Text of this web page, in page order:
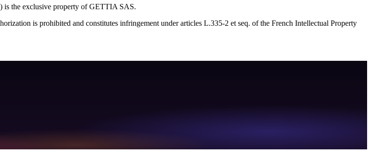
is the exclusive property of GETTIA SAS.
is prohibited and constitutes infringement under articles L.335-2 et seq. of the French Intellectual Property